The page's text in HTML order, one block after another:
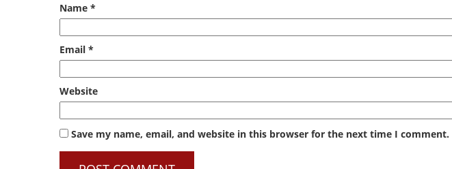
Name *
Email *
Website
Save my name, email, and website in this browser for the next time I comment.